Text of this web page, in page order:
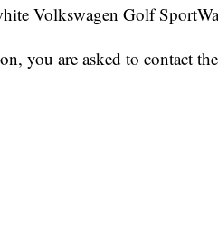
Volkswagen Golf
you are asked to contact